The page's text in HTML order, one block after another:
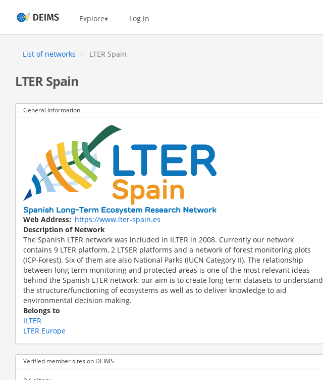
content
Home Explore Log in
List of networks LTER Spain
LTER Spain
General Information
Web Address
https://www.lter-spain.es
Description of Network
The Spanish LTER network was included in ILTER in 2008. Currently our network
contains 9 LTER platform, 2 LTSER platforms and a network of forest monitoring plots
(ICP-Forest). Six of them are also National Parks (IUCN Category II). The relationship
between long term monitoring and protected areas is one of the most relevant ideas
behind the Spanish LTER network: our aim is to create long term datasets to understand
the structure/functioning of ecosystems as well as to deliver knowledge to aid
environmental decision making.
Belongs to
ILTER
LTER Europe
Verified member sites on DEIMS